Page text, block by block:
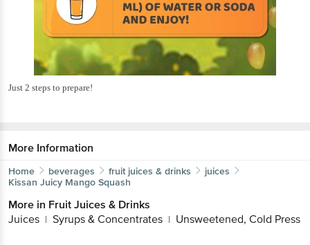
Just 2 steps to prepare!
More Information
Home beverages fruit juices & drinks
juices
Kissan Juicy Mango Squash
More in Fruit Juices & Drinks
Juices | Syrups & Concentrates | Unsweetened, Cold Press